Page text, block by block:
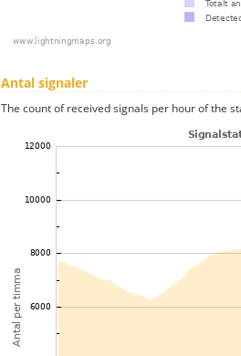
Antal signaler
The count of received signals per hour of the